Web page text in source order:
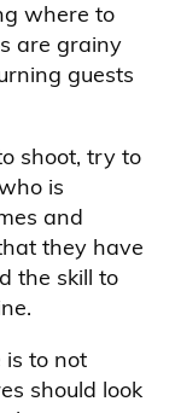
where to
are grainy
guests
shoot, try to
is
and
they have
the skill to
is to not
should look